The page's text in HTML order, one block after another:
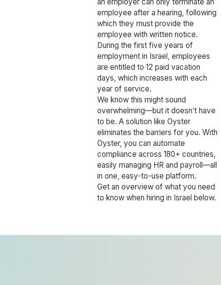
employee after a hearing, following
which they must provide the
employee with written notice.
During the first five years of
employment in Israel, employees
are entitled to 12 paid vacation
days, which increases with each
year of service.
We know this might sound
overwhelming—but it doesn’t have
to be. A solution like Oyster
eliminates the barriers for you. With
Oyster, you can automate
compliance across 180+ countries,
easily managing HR and payroll—all
in one, easy-to-use platform.
Get an overview of what you need
to know when hiring in Israel below.